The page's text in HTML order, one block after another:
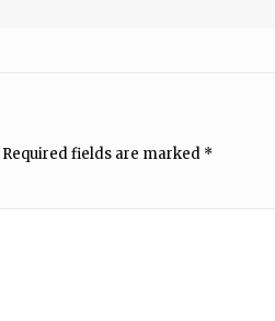
Required fields are marked *